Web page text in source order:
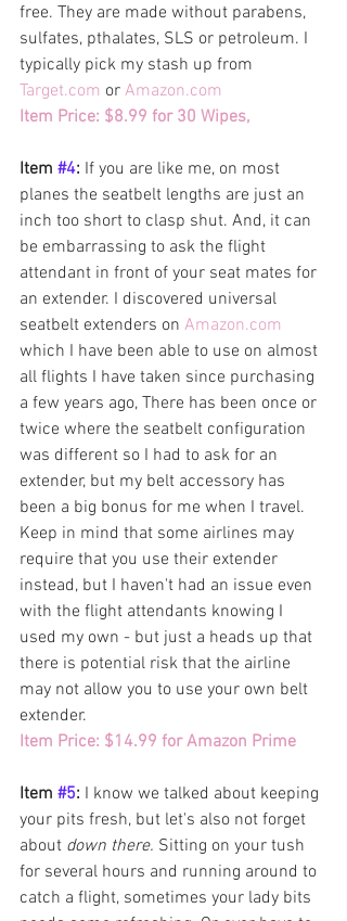
free. They are made without parabens,
sulfates, pthalates, SLS or petroleum. I
typically pick my stash up from
Target.com or Amazon.com
Item Price: $8.99 for 30 Wipes,
Item #4: If you are like me, on most
planes the seatbelt lengths are just an
inch too short to clasp shut. And, it can
be embarrassing to ask the flight
attendant in front of your seat mates for
an extender. I discovered universal
seatbelt extenders on Amazon.com
which I have been able to use on almost
all flights I have taken since purchasing
a few years ago, There has been once or
twice where the seatbelt configuration
was different so I had to ask for an
extender, but my belt accessory has
been a big bonus for me when I travel.
Keep in mind that some airlines may
require that you use their extender
instead, but I haven't had an issue even
with the flight attendants knowing I
used my own - but just a heads up that
there is potential risk that the airline
may not allow you to use your own belt
extender.
Item Price: $14.99 for Amazon Prime
Item #5: I know we talked about keeping
your pits fresh, but let's also not forget
about down there. Sitting on your tush
for several hours and running around to
catch a flight, sometimes your lady bits